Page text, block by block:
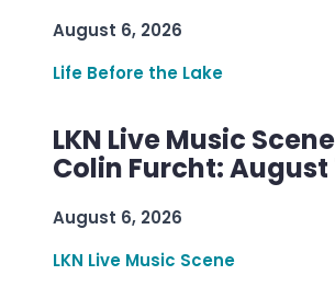
August 6, 2026
Life Before the Lake
LKN Live Music
Colin Furcht: August
August 6, 2026
LKN Live Music Scene